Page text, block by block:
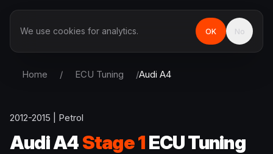
Home / ECU Tuning /Audi A4
2012-2015 Petrol
AudiA4Stage 1ECU Tuning
We use cookies for analytics. OK No